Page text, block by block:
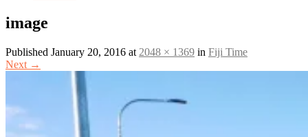
image
Published January 20, 2016 at 2048 × 1369 in Fiji Time
Next →